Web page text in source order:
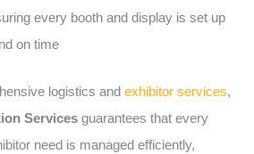
every booth and display is set up
on time
logistics and exhibitor services,
Services guarantees that every
need is managed efficiently,